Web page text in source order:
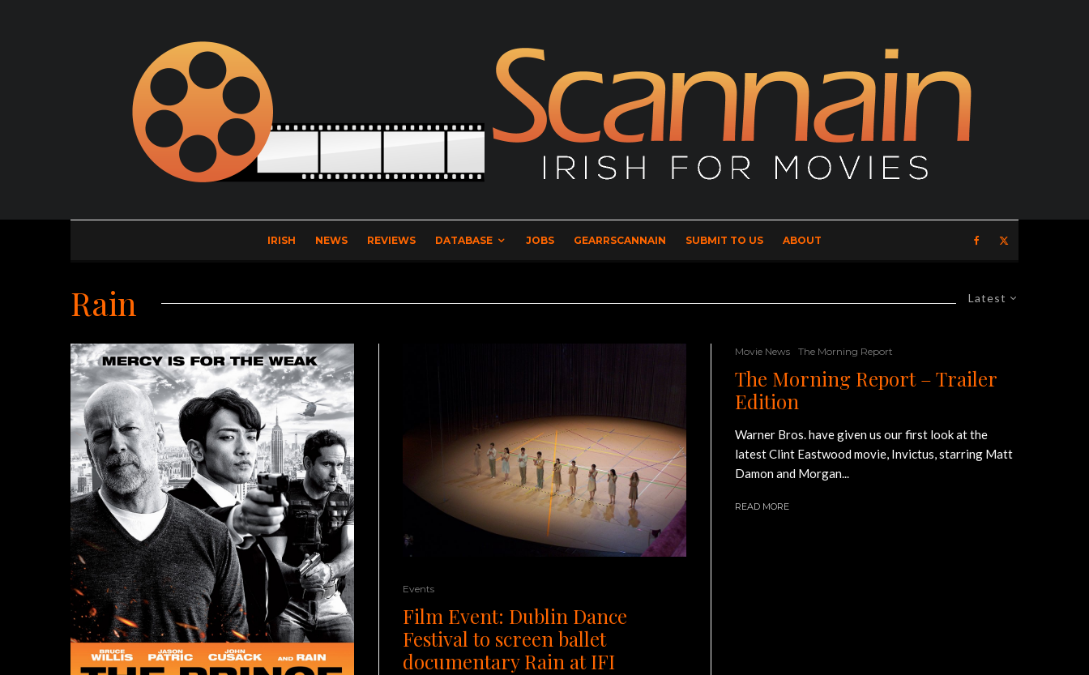
IRISH NEWS REVIEWS DATABASE JOBS GEARRSCANNAIN SUBMIT TO US ABOUT
Latest
Rain
Events
Film Event: Dublin Dance
Festival to screen ballet
documentary Rain at IFI
Movie News The Morning Report
The Morning Report – Trailer
Edition
Warner Bros. have given us our first look at the
latest Clint Eastwood movie, Invictus, starring Matt
Damon and Morgan...
READ MORE